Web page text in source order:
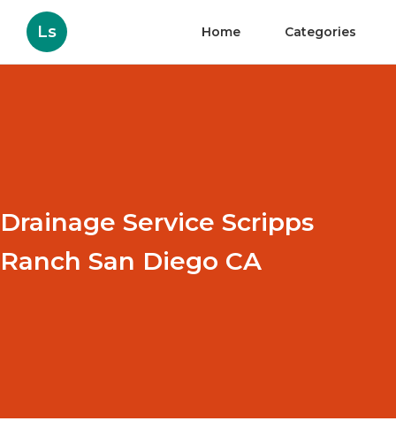
Ls Home Categories
Drainage Service Scripps
Ranch San Diego CA